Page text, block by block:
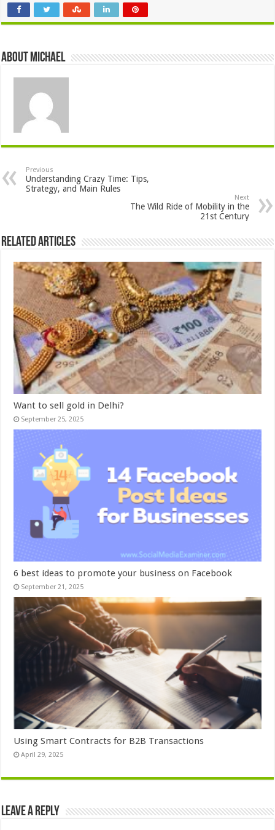
About Michael
Previous
Understanding Crazy Time: Tips,
Strategy, and Main Rules
Next
The Wild Ride of Mobility in the
21st Century
Related Articles
Want to sell gold in Delhi?
September 25, 2025
6 best ideas to promote your business on Facebook
September 21, 2025
Using Smart Contracts for B2B Transactions
April 29, 2025
Leave a Reply